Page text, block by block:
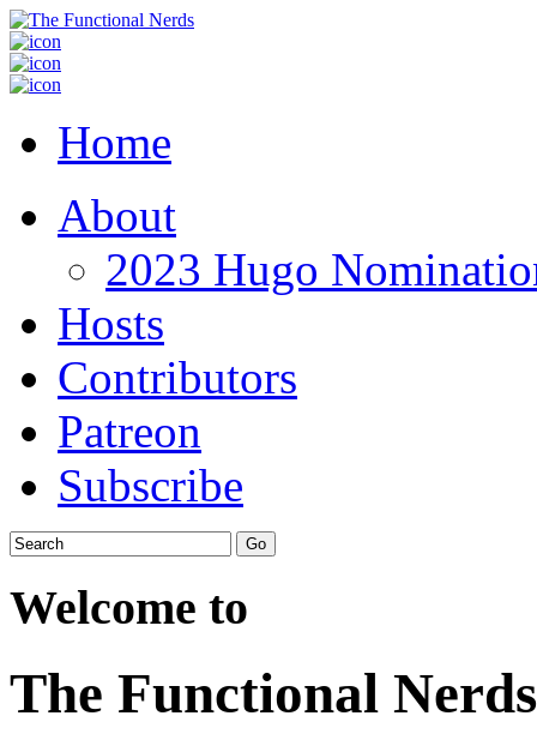
Home
About
2023 Hugo
Hosts
Contributors
Patreon
Subscribe
Welcome to
The Functional Nerds